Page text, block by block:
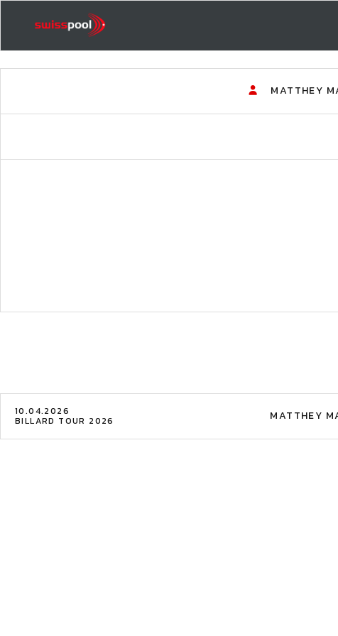
MATTHEY
10.04.2026
BILLARD TOUR 2026 MATTHEY